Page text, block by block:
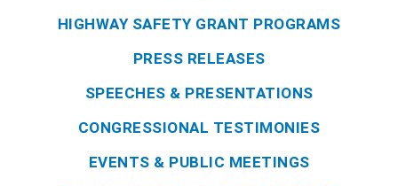
HIGHWAY SAFETY GRANT PROGRAMS
PRESS RELEASES
SPEECHES & PRESENTATIONS
CONGRESSIONAL TESTIMONIES
EVENTS & PUBLIC MEETINGS